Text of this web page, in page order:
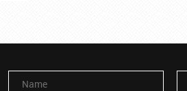
Name